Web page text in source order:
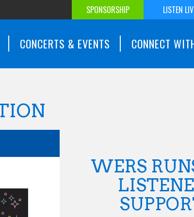
SPONSORSHIP LISTEN
CONCERTS & EVENTS CONNECT
WERS